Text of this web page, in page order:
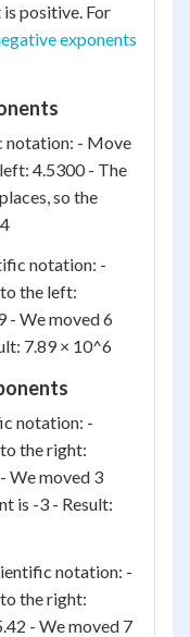
positive. For
exponents
notation: - Move
4.5300 - The
so the
notation: -
the left:
- We moved 6
7.89 × 10^6
notation: -
the right:
We moved 3
is -3 - Result:
notation: -
the right:
- We moved 7